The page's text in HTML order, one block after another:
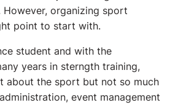
organizing sport
point to start with.
student and with the
years in sterngth training,
about the sport but not so much
event management